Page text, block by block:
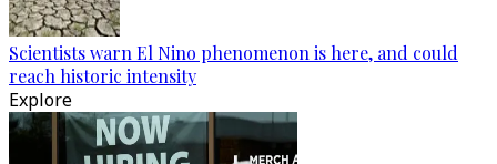
Scientists warn El Nino phenomenon is here, and could
reach historic intensity
Explore